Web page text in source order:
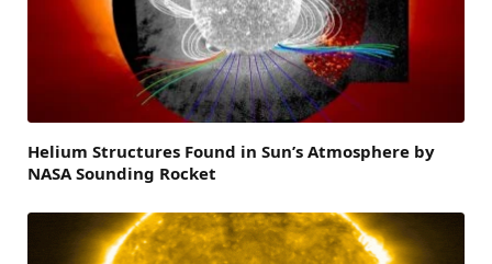
Helium Structures Found in Sun’s Atmosphere by
NASA Sounding Rocket